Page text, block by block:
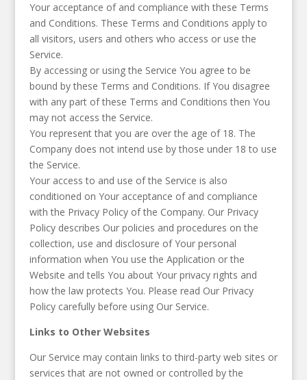
Your acceptance of and compliance with these Terms
and Conditions. These Terms and Conditions apply to
all visitors, users and others who access or use the
Service.
By accessing or using the Service You agree to be
bound by these Terms and Conditions. If You disagree
with any part of these Terms and Conditions then You
may not access the Service.
You represent that you are over the age of 18. The
Company does not intend use by those under 18 to use
the Service.
Your access to and use of the Service is also
conditioned on Your acceptance of and compliance
with the Privacy Policy of the Company. Our Privacy
Policy describes Our policies and procedures on the
collection, use and disclosure of Your personal
information when You use the Application or the
Website and tells You about Your privacy rights and
how the law protects You. Please read Our Privacy
Policy carefully before using Our Service.
Links to Other Websites
Our Service may contain links to third-party web sites or
services that are not owned or controlled by the